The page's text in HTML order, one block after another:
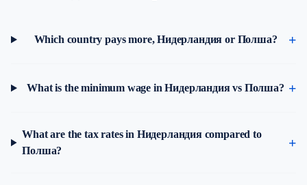
Which country pays more, Нидерландия or Полша?
What is the minimum wage in Нидерландия vs Полша?
What are the tax rates in Нидерландия compared to
Полша?